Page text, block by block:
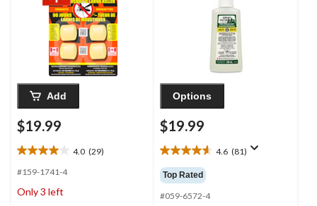
Add
$19.99
4.0 (29)
4.0
out
5
#159-1741-4
Only 3 left
Adults, 150-mL
Options
$19.99
4.6 (81)
4.6
out
of
5
Top Rated
#059-6572-4